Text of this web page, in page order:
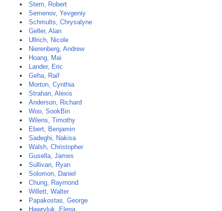
Stern, Robert
Semenov, Yevgeniy
Schmults, Chrysalyne
Geller, Alan
Ullrich, Nicole
Nierenberg, Andrew
Hoang, Mai
Lander, Eric
Geha, Raif
Morton, Cynthia
Strahan, Alexis
Anderson, Richard
Woo, SookBin
Wilens, Timothy
Ebert, Benjamin
Sadeghi, Nakisa
Walsh, Christopher
Gusella, James
Sullivan, Ryan
Solomon, Daniel
Chung, Raymond
Willett, Walter
Papakostas, George
Hawryluk, Elena